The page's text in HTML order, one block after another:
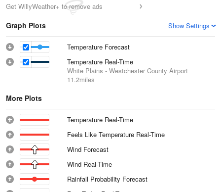
Get WillyWeather+ to remove ads
Graph Plots Show Settings
Temperature Forecast
Temperature Real-Time
White Plains - Westchester County Airport
11.2miles
More Plots
Temperature Real-Time
Feels Like Temperature Real-Time
Wind Forecast
Wind Real-Time
Rainfall Probability Forecast